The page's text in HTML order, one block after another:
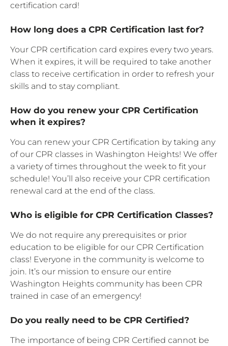
certification card!
How long does a CPR Certification last for?
Your CPR certification card expires every two years.
When it expires, it will be required to take another
class to receive certification in order to refresh your
skills and to stay compliant.
How do you renew your CPR Certification
when it expires?
You can renew your CPR Certification by taking any
of our CPR classes in Washington Heights! We offer
a variety of times throughout the week to fit your
schedule! You’ll also receive your CPR certification
renewal card at the end of the class.
Who is eligible for CPR Certification Classes?
We do not require any prerequisites or prior
education to be eligible for our CPR Certification
class! Everyone in the community is welcome to
join. It’s our mission to ensure our entire
Washington Heights community has been CPR
trained in case of an emergency!
Do you really need to be CPR Certified?
The importance of being CPR Certified cannot be